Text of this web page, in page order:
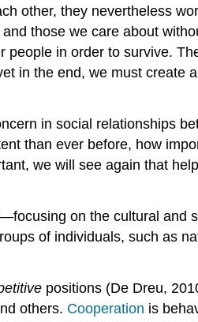
other, they nevertheless
those we care about
in order to survive.
in the end, we must create
in social relationships
than ever before, how
we will see again that
on the cultural and
of individuals, such as
positions (De Dreu,
others. Cooperation is